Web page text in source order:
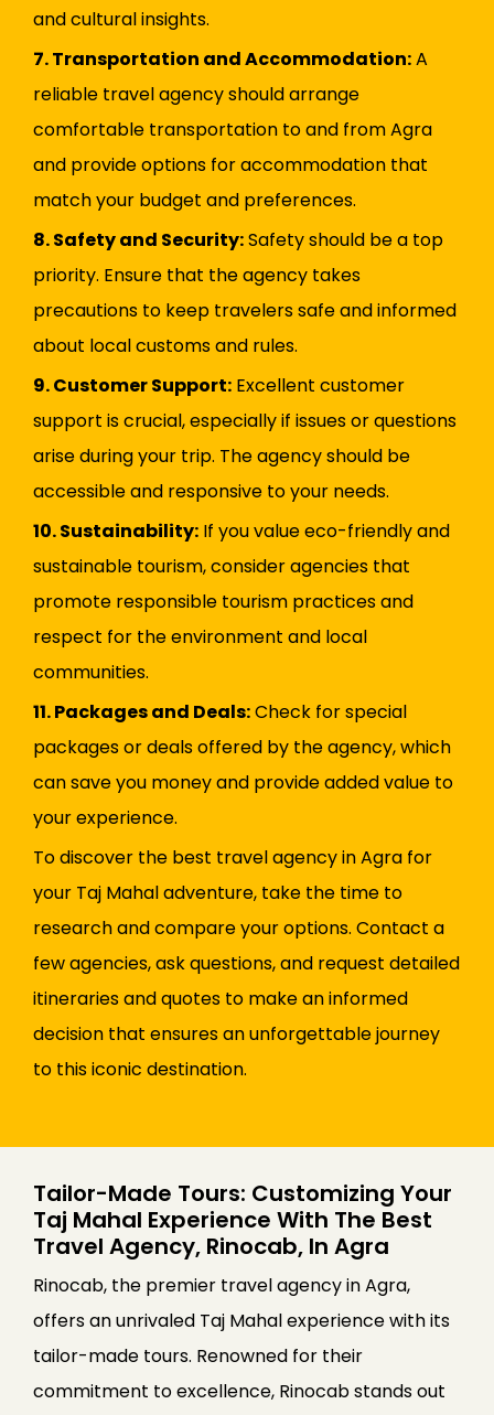
and cultural insights.
7. Transportation and Accommodation:A
reliable travel agency should arrange
comfortable transportation to and from Agra
and provide options for accommodation that
match your budget and preferences.
8. Safety and Security:Safety should be a top
priority. Ensure that the agency takes
precautions to keep travelers safe and informed
about local customs and rules.
9. Customer Support: Excellent customer
support is crucial, especially if issues or questions
arise during your trip. The agency should be
accessible and responsive to your needs.
10. Sustainability: If you value eco-friendly and
sustainable tourism, consider agencies that
promote responsible tourism practices and
respect for the environment and local
communities.
11. Packages and Deals:Check for special
packages or deals offered by the agency, which
can save you money and provide added value to
your experience.
To discover the best travel agency in Agra for
your Taj Mahal adventure, take the time to
research and compare your options. Contact a
few agencies, ask questions, and request detailed
itineraries and quotes to make an informed
decision that ensures an unforgettable journey
to this iconic destination.
Tailor-Made Tours: Customizing Your
Taj Mahal Experience With The Best
Travel Agency, Rinocab, In Agra
Rinocab, the premier travel agency in Agra,
offers an unrivaled Taj Mahal experience with its
tailor-made tours. Renowned for their
commitment to excellence, Rinocab stands out